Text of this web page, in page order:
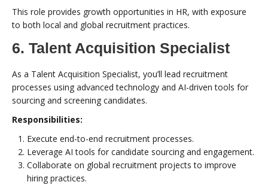
This role provides growth opportunities in HR, with exposure
to both local and global recruitment practices.
6. Talent Acquisition Specialist
As a Talent Acquisition Specialist, you’ll lead recruitment
processes using advanced technology and AI-driven tools for
sourcing and screening candidates.
Responsibilities:
Execute end-to-end recruitment processes.
Leverage AI tools for candidate sourcing and engagement.
Collaborate on global recruitment projects to improve
hiring practices.